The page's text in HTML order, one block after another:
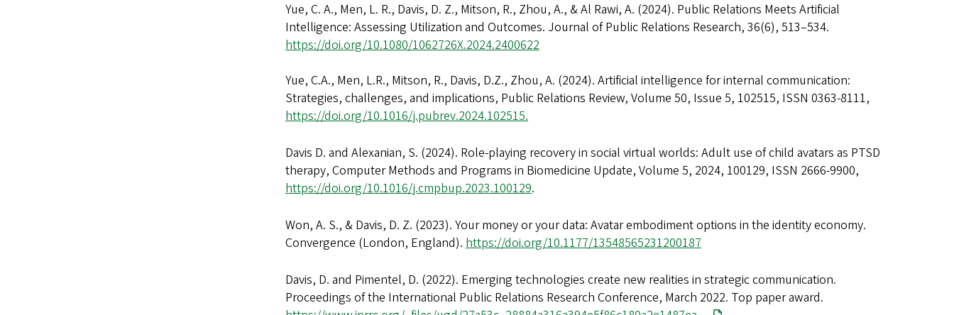
Yue, C. A., Men, L. R., Davis, D. Z., Mitson, R., Zhou, A., & Al Rawi, A. (2024). Public Relations Meets Artificial
Intelligence: Assessing Utilization and Outcomes. Journal of Public Relations Research, 36(6), 513–534.
https://doi.org/10.1080/1062726X.2024.2400622
Yue, C.A., Men, L.R., Mitson, R., Davis, D.Z., Zhou, A. (2024). Artificial intelligence for internal communication:
Strategies, challenges, and implications, Public Relations Review, Volume 50, Issue 5, 102515, ISSN 0363-8111,
https://doi.org/10.1016/j.pubrev.2024.102515.
Davis D. and Alexanian, S. (2024). Role-playing recovery in social virtual worlds: Adult use of child avatars as PTSD
therapy, Computer Methods and Programs in Biomedicine Update, Volume 5, 2024, 100129, ISSN 2666-9900,
https://doi.org/10.1016/j.cmpbup.2023.100129.
Won, A. S., & Davis, D. Z. (2023). Your money or your data: Avatar embodiment options in the identity economy.
Convergence (London, England). https://doi.org/10.1177/13548565231200187
Davis, D. and Pimentel, D. (2022). Emerging technologies create new realities in strategic communication.
Proceedings of the International Public Relations Research Conference, March 2022. Top paper award.